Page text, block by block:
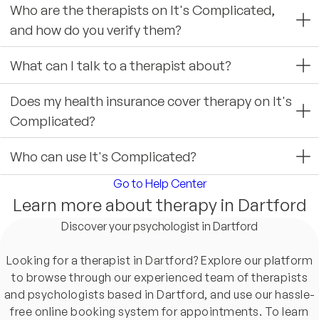
Who are the therapists on It's Complicated,
and how do you verify them?
What can I talk to a therapist about?
Does my health insurance cover therapy on It's
Complicated?
Who can use It's Complicated?
Go to Help Center
Learn more about therapy in Dartford
Discover your psychologist in Dartford
Looking for a therapist in Dartford? Explore our platform
to browse through our experienced team of therapists
and psychologists based in Dartford, and use our hassle-
free online booking system for appointments. To learn